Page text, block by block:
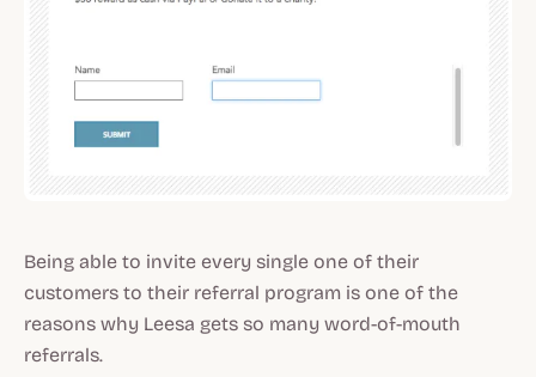
Being able to invite every single one of their
customers to their referral program is one of the
reasons why Leesa gets so many word-of-mouth
referrals.